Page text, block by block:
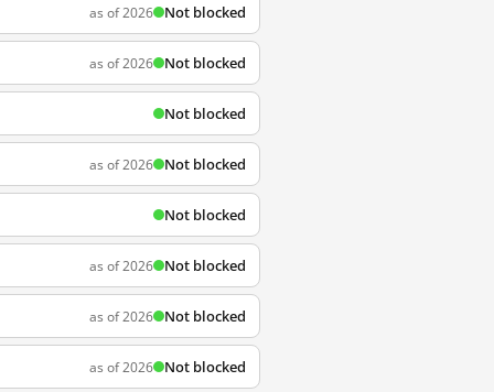
as of 2026 Not blocked
as of 2026 Not blocked
Not blocked
as of 2026 Not blocked
Not blocked
as of 2026 Not blocked
as of 2026 Not blocked
as of 2026 Not blocked